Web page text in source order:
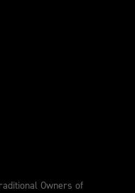
Owners of